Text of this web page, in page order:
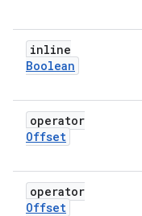
inline
Boolean
operator
Offset
operator
Offset